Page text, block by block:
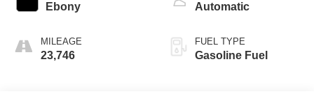
Ebony
MILEAGE
23,746
Automatic
FUEL TYPE
Gasoline Fuel